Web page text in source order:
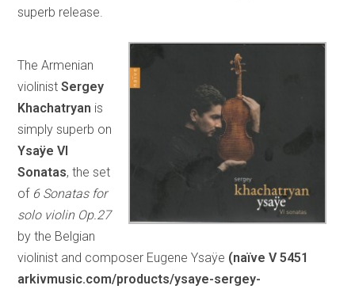
superb release.
The Armenian
violinistSergey
Khachatryan is
simply superb on
Ysaÿe VI
Sonatas, the set
of 6 Sonatas for
solo violin Op.27
by the Belgian
violinist and composer Eugene Ysaÿe (naïve V 5451
arkivmusic.com/products/ysaye-sergey-